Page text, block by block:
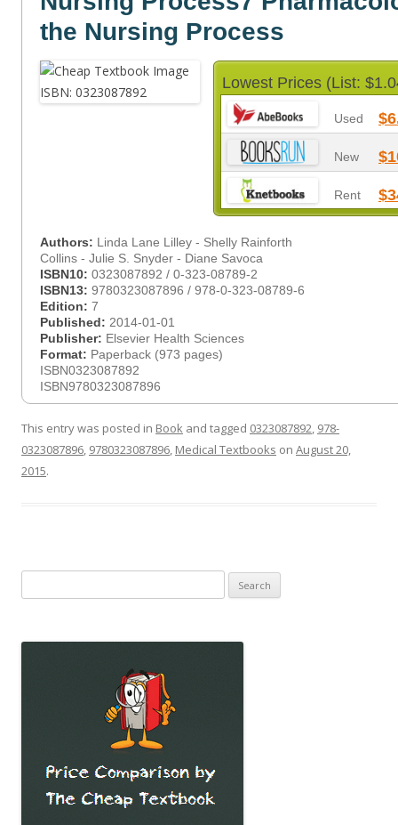
the Nursing Process
Lowest Prices (List:
Used
New
Rent
Authors: Linda Lane Lilley - Shelly Rainforth
Collins - Julie S. Snyder - Diane Savoca
ISBN10: 0323087892 / 0-323-08789-2
ISBN13: 9780323087896 / 978-0-323-08789-6
Edition: 7
Published: 2014-01-01
Publisher: Elsevier Health Sciences
Format: Paperback (973 pages)
ISBN0323087892
ISBN9780323087896
This entry was posted in Book and tagged 0323087892, 978-
0323087896, 9780323087896, Medical Textbooks on August 20,
2015.
for: